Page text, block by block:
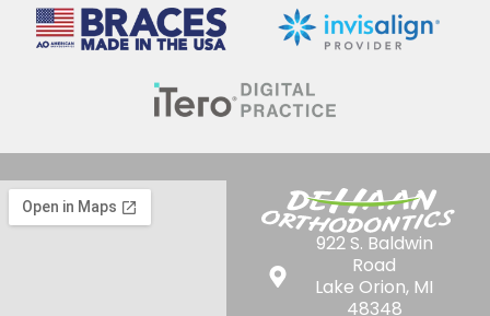
traditional braces.
922 S. Baldwin
Road
Lake Orion, MI
48348